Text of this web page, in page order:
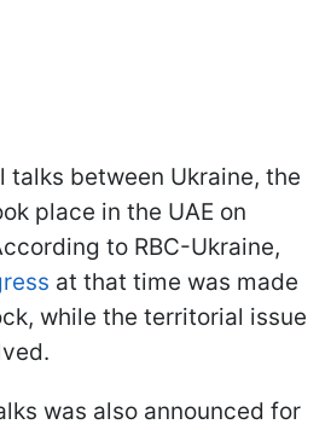
talks between Ukraine, the
place in the UAE on
to RBC-Ukraine,
at that time was made
while the territorial issue
was also announced for